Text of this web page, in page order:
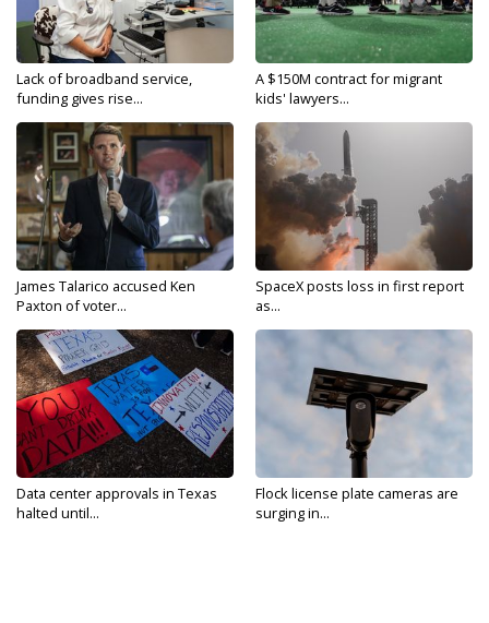
Lack of broadband service,
funding gives rise...
A $150M contract for migrant
kids' lawyers...
James Talarico accused Ken
Paxton of voter...
SpaceX posts loss in first report
as...
Data center approvals in Texas
halted until...
Flock license plate cameras are
surging in...